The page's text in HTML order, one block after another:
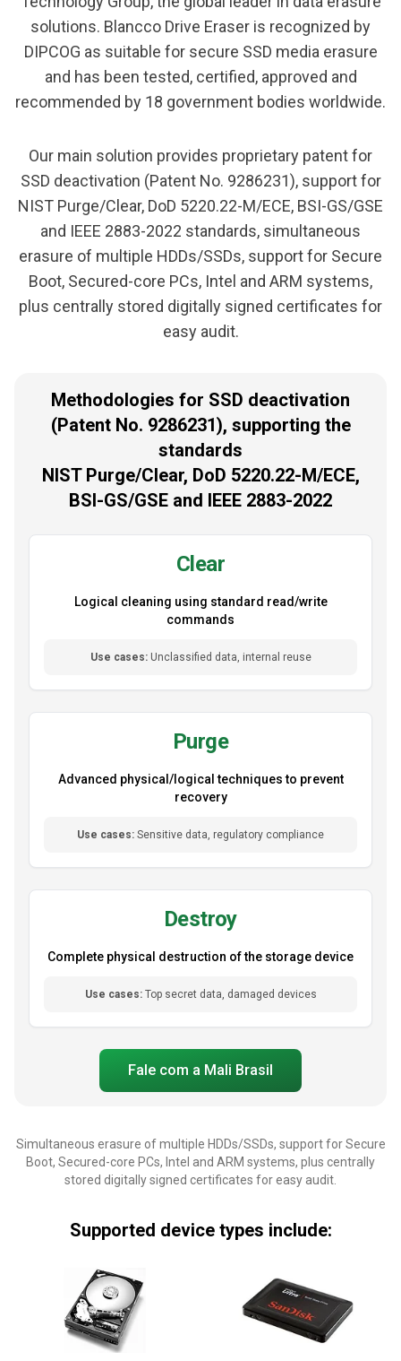
solutions. Blancco Drive Eraser is recognized by
DIPCOG as suitable for secure SSD media erasure
and has been tested, certified, approved and
recommended by 18 government bodies worldwide.
Our main solution provides proprietary patent for
SSD deactivation (Patent No. 9286231), support for
NIST Purge/Clear, DoD 5220.22-M/ECE, BSI-GS/GSE
and IEEE 2883-2022 standards, simultaneous
erasure of multiple HDDs/SSDs, support for Secure
Boot, Secured-core PCs, Intel and ARM systems,
plus centrally stored digitally signed certificates for
easy audit.
Methodologies for SSD deactivation
(Patent No. 9286231), supporting the
standards
NIST Purge/Clear, DoD 5220.22-M/ECE,
BSI-GS/GSE and IEEE 2883-2022
Clear
Logical cleaning using standard read/write
commands
Use cases:Unclassified data, internal reuse
Purge
Advanced physical/logical techniques to prevent
recovery
Use cases: Sensitive data, regulatory compliance
Destroy
Complete physical destruction of the storage device
Use cases:Top secret data, damaged devices
Fale com a Mali Brasil
Simultaneous erasure of multiple HDDs/SSDs, support for Secure
Boot, Secured-core PCs, Intel and ARM systems, plus centrally
stored digitally signed certificates for easy audit.
Supported device types include: